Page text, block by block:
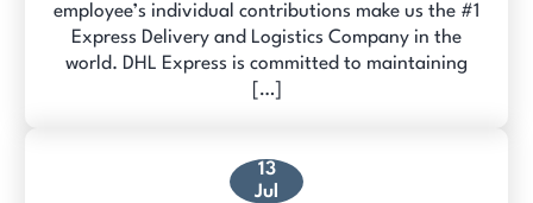
employee’s individual contributions make us the #1
Express Delivery and Logistics Company in the
world. DHL Express is committed to maintaining
[…]
13
Jul